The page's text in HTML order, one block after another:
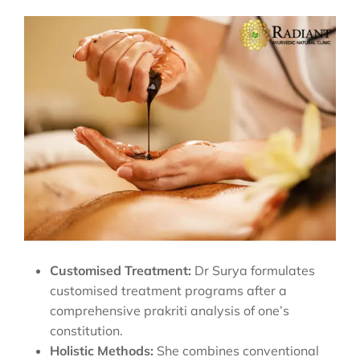
Customised Treatment: Dr Surya formulates
customised treatment programs after a
comprehensive prakriti analysis of one’s
constitution.
Holistic Methods: She combines conventional